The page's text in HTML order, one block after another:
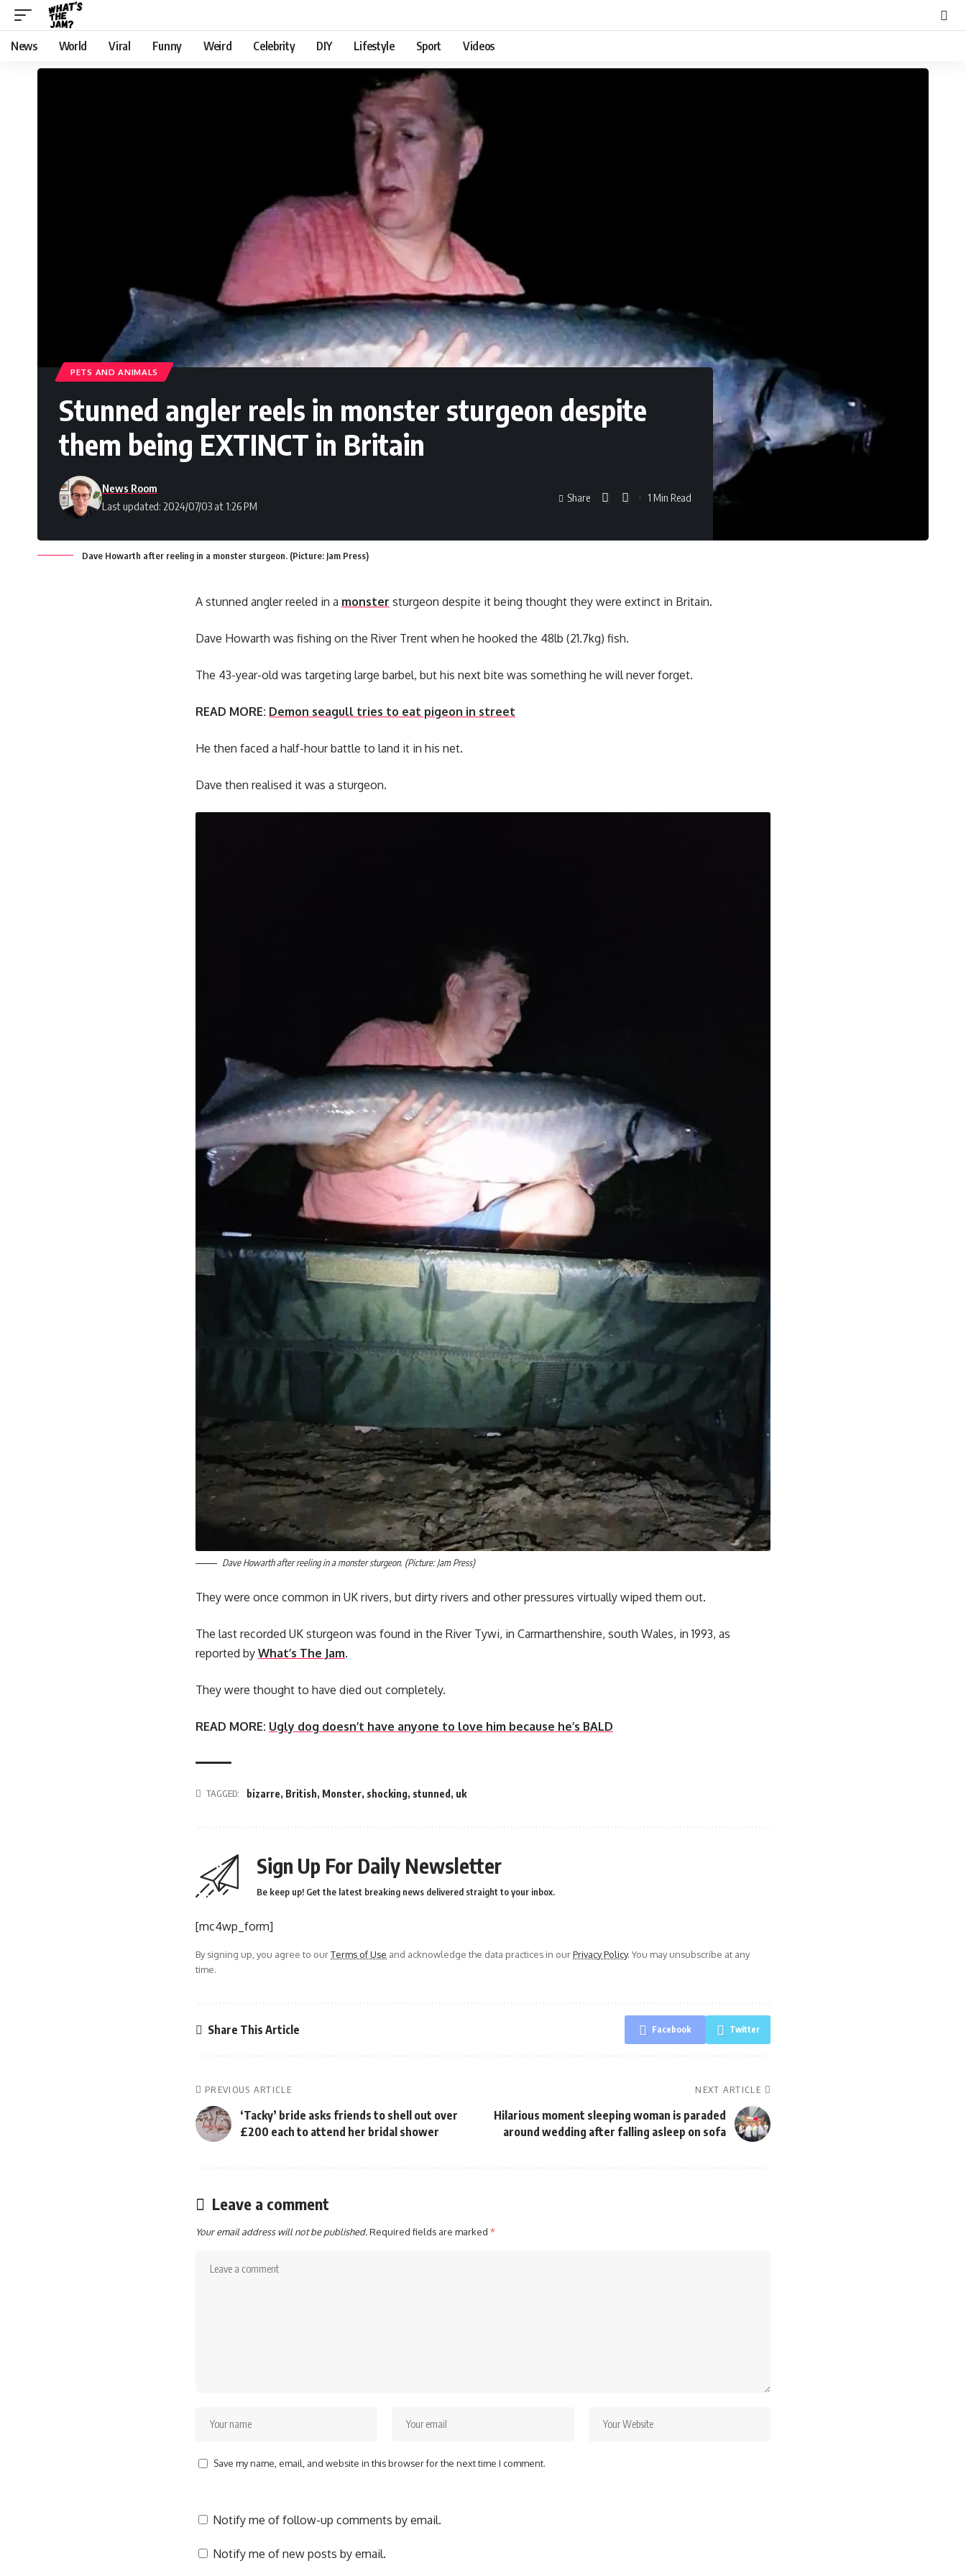
News World Viral Funny Weird Celebrity DIY Lifestyle Sport Videos
PETS AND ANIMALS
Stunned angler reels in monster sturgeon despite
them being EXTINCT in Britain
Last updated: 2024/07/03 at 1:26 PM
News Room
Share 1 Min Read
Dave Howarth after reeling in a monster sturgeon. (Picture: Jam Press)
A stunned angler reeled in a monster sturgeon despite it being thought they were extinct in Britain.
Dave Howarth was fishing on the River Trent when he hooked the 48lb (21.7kg) fish.
The 43-year-old was targeting large barbel, but his next bite was something he will never forget.
READ MORE: Demon seagull tries to eat pigeon in street
He then faced a half-hour battle to land it in his net.
Dave then realised it was a sturgeon.
Dave Howarth after reeling in a monster sturgeon. (Picture: Jam Press)
They were once common in UK rivers, but dirty rivers and other pressures virtually wiped them out.
The last recorded UK sturgeon was found in the River Tywi, in Carmarthenshire, south Wales, in 1993, as
reported by What’s The Jam.
They were thought to have died out completely.
READ MORE: Ugly dog doesn’t have anyone to love him because he’s BALD
TAGGED: bizarre, British, Monster, shocking, stunned , uk
Sign Up For Daily Newsletter
Be keep up! Get the latest breaking news delivered straight to your inbox.
[mc4wp_form]
By signing up, you agree to ourTerms of Use and acknowledge the data practices in ourPrivacy Policy. You may unsubscribe at any
time.
Share This Article Facebook Twitter
PREVIOUS ARTICLE
‘Tacky’ bride asks friends to shell out over
£200 each to attend her bridal shower
NEXT ARTICLE
Hilarious moment sleeping woman is paraded
around wedding after falling asleep on sofa
Leave a comment
Your email address will not be published.Required fields are marked *
Save my name, email, and website in this browser for the next time I comment.
Notify me of follow-up comments by email.
Notify me of new posts by email.